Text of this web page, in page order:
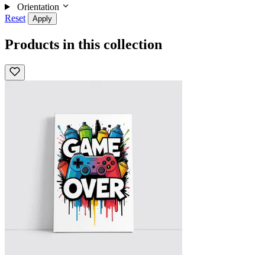
Orientation
Reset
Apply
Products in this collection